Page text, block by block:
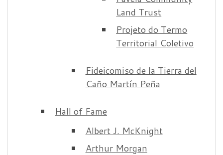
Land Trust
Projeto do Termo
Territorial Coletivo
Fideicomiso de la Tierra del
Caño Martín Peña
Hall of Fame
Albert J. McKnight
Arthur Morgan